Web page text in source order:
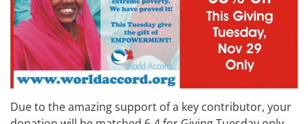
Due to the amazing support of a key contributor, your